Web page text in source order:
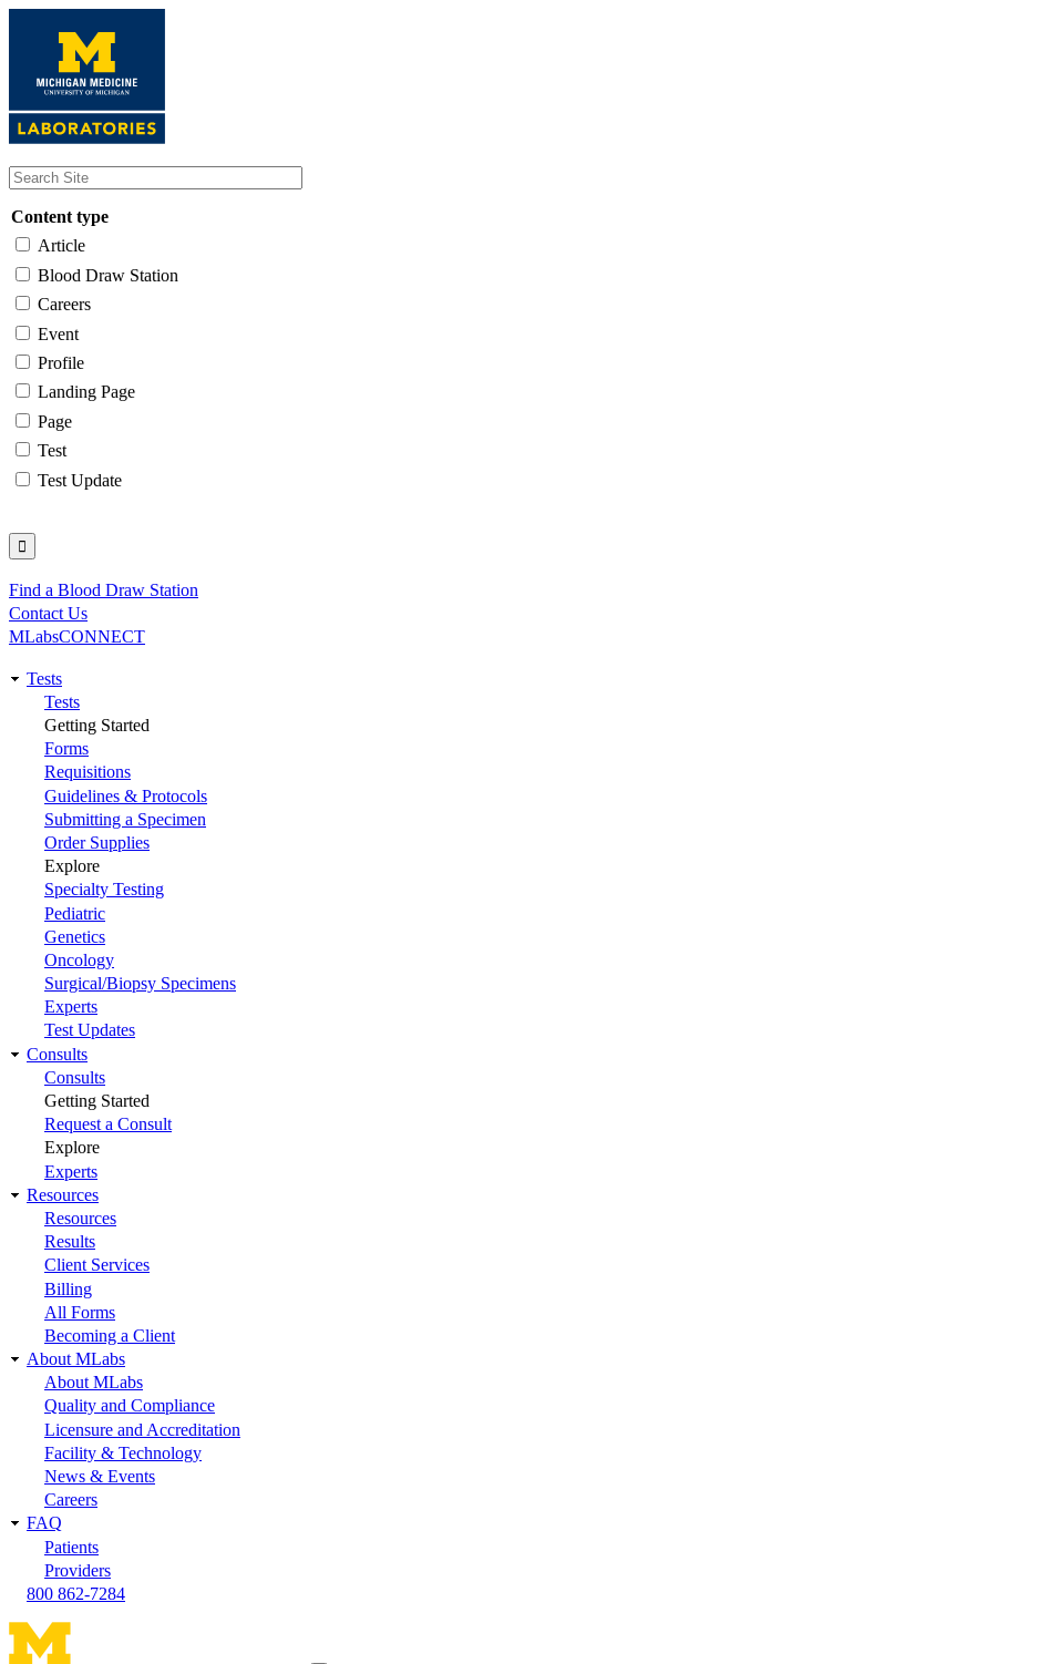
content
Content type
Article
Blood Draw Station
Careers
Event
Profile
Landing Page
Page
Test
Test Update
Utility
Find a Blood Draw Station
Contact Us
MLabsCONNECT
Main
navigation
Tests
Tests
Getting Started
Forms
Requisitions
Guidelines & Protocols
Submitting a Specimen
Order Supplies
Explore
Specialty Testing
Pediatric
Genetics
Oncology
Surgical/Biopsy Specimens
Experts
Test Updates
Consults
Consults
Getting Started
Request a Consult
Explore
Experts
Resources
Resources
Results
Client Services
Billing
All Forms
Becoming a Client
About MLabs
About MLabs
Quality and Compliance
Licensure and Accreditation
Facility & Technology
News & Events
Careers
FAQ
Patients
Providers
800 862-7284